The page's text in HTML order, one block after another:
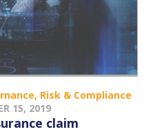
Risk & Compliance
15, 2019
claim